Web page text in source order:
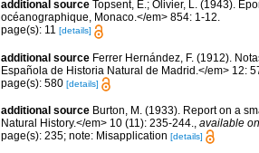
additional source Topsent, E.; Olivier, L. (1943).
océanographique, Monaco.</em> 854: 1-12.
page(s): 11 [details]
additional source Ferrer Hernández, F. (1912).
Española de Historia Natural de Madrid.</em> 12:
page(s): 580 [details]
additional source Burton, M. (1933). Report on a
Natural History.</em> 10 (11): 235-244., available
page(s): 235; note: Misapplication [details]